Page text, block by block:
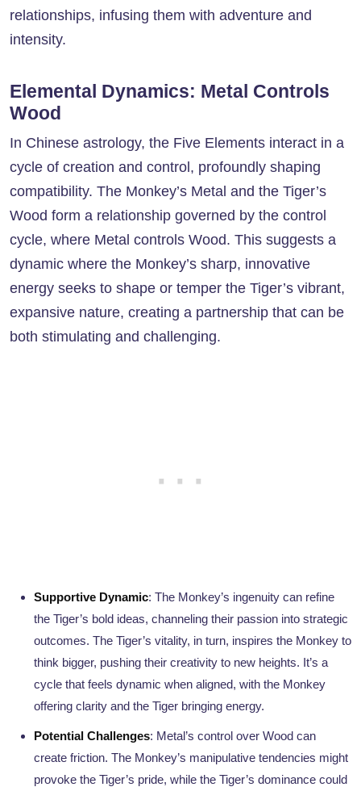
relationships, infusing them with adventure and
intensity.
Elemental Dynamics: Metal Controls
Wood
In Chinese astrology, the Five Elements interact in a
cycle of creation and control, profoundly shaping
compatibility. The Monkey’s Metal and the Tiger’s
Wood form a relationship governed by the control
cycle, where Metal controls Wood. This suggests a
dynamic where the Monkey’s sharp, innovative
energy seeks to shape or temper the Tiger’s vibrant,
expansive nature, creating a partnership that can be
both stimulating and challenging.
Supportive Dynamic: The Monkey’s ingenuity can refine
the Tiger’s bold ideas, channeling their passion into strategic
outcomes. The Tiger’s vitality, in turn, inspires the Monkey to
think bigger, pushing their creativity to new heights. It’s a
cycle that feels dynamic when aligned, with the Monkey
offering clarity and the Tiger bringing energy.
Potential Challenges: Metal’s control over Wood can
create friction. The Monkey’s manipulative tendencies might
provoke the Tiger’s pride, while the Tiger’s dominance could